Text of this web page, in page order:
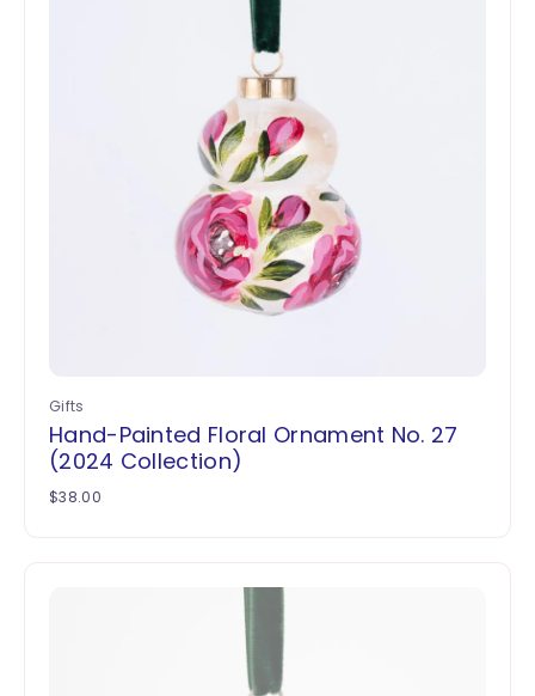
Gifts
Hand-Painted Floral Ornament No. 27
(2024 Collection)
$38.00